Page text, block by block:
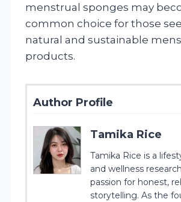
menstrual sponges may
common choice for those
natural and sustainable
products.
Author Profile
Tamika Rice
Tamika Rice is a
and wellness
passion for honest,
storytelling. As the